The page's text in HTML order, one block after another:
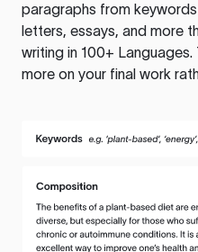
paragraphs from
letters, essays, and more
writing in 100+
more on your final work